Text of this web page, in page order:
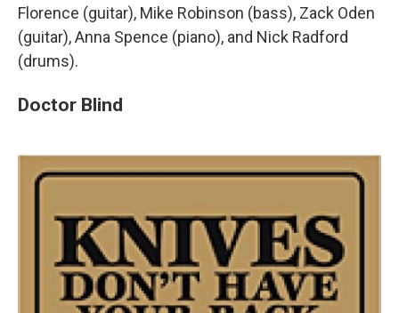
Florence (guitar), Mike Robinson (bass), Zack Oden
(guitar), Anna Spence (piano), and Nick Radford
(drums).
Doctor Blind